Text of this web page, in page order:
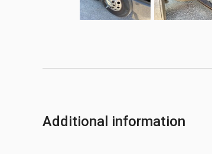
Additional information